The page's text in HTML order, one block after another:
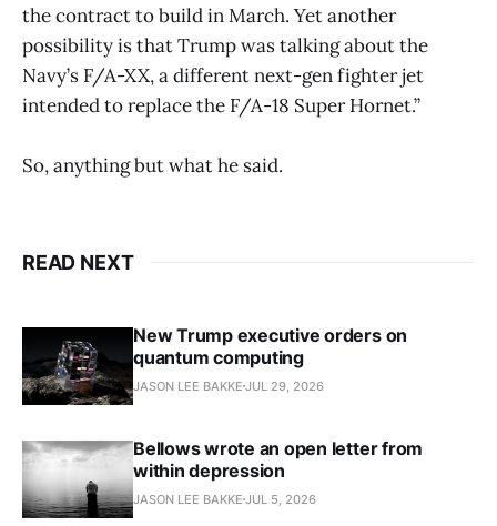
the contract to build in March. Yet another
possibility is that Trump was talking about the
Navy’s F/A-XX, a different next-gen fighter jet
intended to replace the F/A-18 Super Hornet.”
So, anything but what he said.
READ NEXT
New Trump executive orders on
quantum computing
JASON LEE BAKKE JUL 29, 2026
Bellows wrote an open letter from
within depression
JASON LEE BAKKE JUL 5, 2026